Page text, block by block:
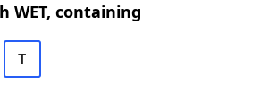
WET, containing
T